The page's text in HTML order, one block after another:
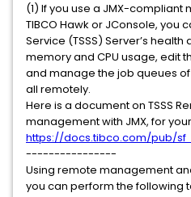
(1) If you use a JMX-compliant
TIBCO Hawk or JConsole, you
Service (TSSS) Server’s
memory and CPU usage, edit
and manage the job queues
all remotely.
Here is a document on TSSS
management with JMX, for
https://docs.tibco.com/pub/
----------------
Using remote management
you can perform the following